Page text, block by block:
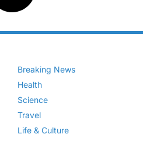
Breaking News
Health
Science
Travel
Life & Culture